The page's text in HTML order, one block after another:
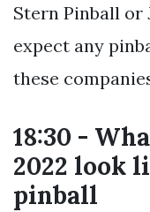
Stern Pinball or
expect any
these
18:30 -
2022 look
pinball